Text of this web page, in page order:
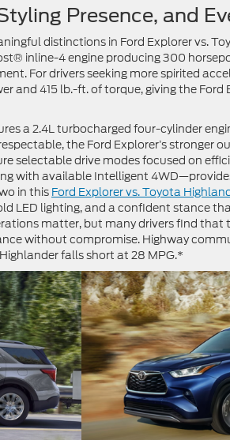
Presence, and
distinctions in Ford Explorer vs.
inline-4 engine producing 300
For drivers seeking more spirited
and 415 lb.-ft. of torque, giving the Ford
a 2.4L turbocharged four-cylinder
the Ford Explorer’s stronger
selectable drive modes focused on
with available Intelligent
in this Ford Explorer vs. Toyota
LED lighting, and a confident stance
matter, but many drivers find that
without compromise. Highway
falls short at 28 MPG.*